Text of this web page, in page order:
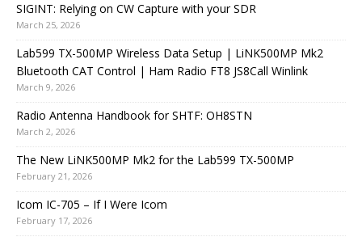
SIGINT: Relying on CW Capture with your SDR
March 25, 2026
Lab599 TX-500MP Wireless Data Setup | LiNK500MP Mk2
Bluetooth CAT Control | Ham Radio FT8 JS8Call Winlink
March 9, 2026
Radio Antenna Handbook for SHTF: OH8STN
March 2, 2026
The New LiNK500MP Mk2 for the Lab599 TX-500MP
February 21, 2026
Icom IC-705 – If I Were Icom
February 17, 2026